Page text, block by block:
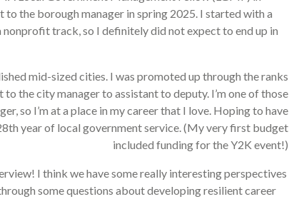
the borough manager in spring 2025. I started with a
track, so I definitely did not expect to end up in
mid-sized cities. I was promoted up through the ranks
the city manager to assistant to deputy. I’m one of those
so I’m at a place in my career that I love. Hoping to have
year of local government service. (My very first budget
included funding for the Y2K event!)
I think we have some really interesting perspectives
some questions about developing resilient career